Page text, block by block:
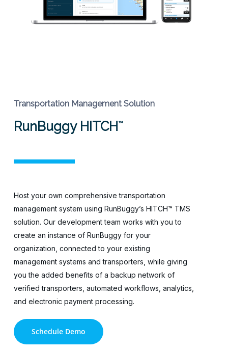
Transportation Management Solution
RunBuggy HITCH™
Host your own comprehensive transportation
management system using RunBuggy’s HITCH™ TMS
solution. Our development team works with you to
create an instance of RunBuggy for your
organization, connected to your existing
management systems and transporters, while giving
you the added benefits of a backup network of
verified transporters, automated workflows, analytics,
and electronic payment processing.
Schedule Demo